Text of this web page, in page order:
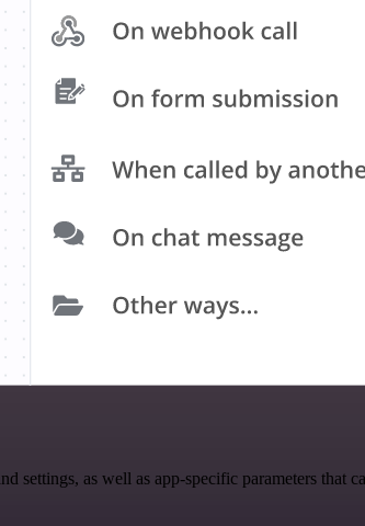
as well as app-specific parameters that